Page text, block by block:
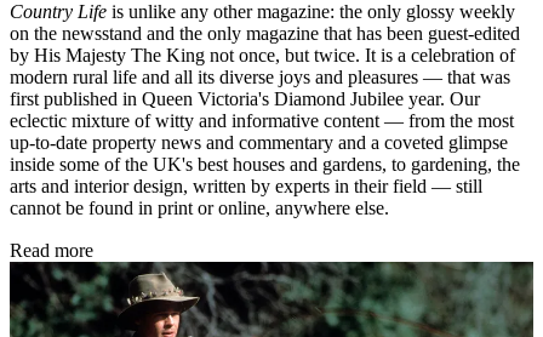
Country Life is unlike any other magazine: the only glossy weekly
on the newsstand and the only magazine that has been guest-edited
by His Majesty The King not once, but twice. It is a celebration of
modern rural life and all its diverse joys and pleasures — that was
first published in Queen Victoria's Diamond Jubilee year. Our
eclectic mixture of witty and informative content — from the most
up-to-date property news and commentary and a coveted glimpse
inside some of the UK's best houses and gardens, to gardening, the
arts and interior design, written by experts in their field — still
cannot be found in print or online, anywhere else.
Read more